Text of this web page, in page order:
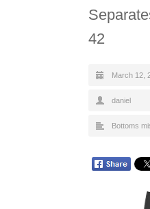
42
March 12,
daniel
Bottoms